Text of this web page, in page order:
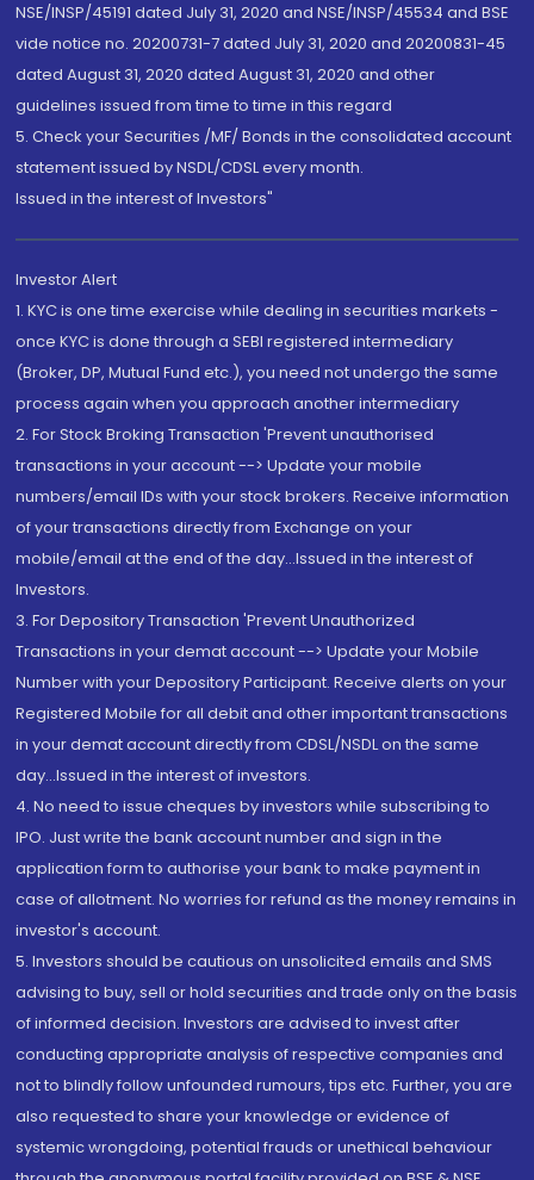
NSE/INSP/45191 dated July 31, 2020 and NSE/INSP/45534 and BSE
vide notice no. 20200731-7 dated July 31, 2020 and 20200831-45
dated August 31, 2020 dated August 31, 2020 and other
guidelines issued from time to time in this regard
5. Check your Securities /MF/ Bonds in the consolidated account
statement issued by NSDL/CDSL every month.
Issued in the interest of Investors"
Investor Alert
1. KYC is one time exercise while dealing in securities markets -
once KYC is done through a SEBI registered intermediary
(Broker, DP, Mutual Fund etc.), you need not undergo the same
process again when you approach another intermediary
2. For Stock Broking Transaction 'Prevent unauthorised
transactions in your account --> Update your mobile
numbers/email IDs with your stock brokers. Receive information
of your transactions directly from Exchange on your
mobile/email at the end of the day...Issued in the interest of
Investors.
3. For Depository Transaction 'Prevent Unauthorized
Transactions in your demat account --> Update your Mobile
Number with your Depository Participant. Receive alerts on your
Registered Mobile for all debit and other important transactions
in your demat account directly from CDSL/NSDL on the same
day...Issued in the interest of investors.
4. No need to issue cheques by investors while subscribing to
IPO. Just write the bank account number and sign in the
application form to authorise your bank to make payment in
case of allotment. No worries for refund as the money remains in
investor's account.
5. Investors should be cautious on unsolicited emails and SMS
advising to buy, sell or hold securities and trade only on the basis
of informed decision. Investors are advised to invest after
conducting appropriate analysis of respective companies and
not to blindly follow unfounded rumours, tips etc. Further, you are
also requested to share your knowledge or evidence of
systemic wrongdoing, potential frauds or unethical behaviour